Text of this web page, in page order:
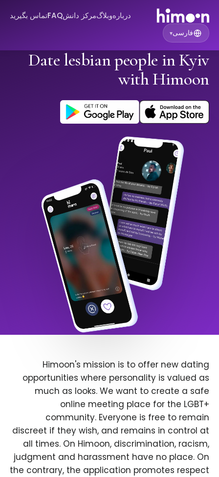
دربارهوبلاگمرکز دانشFAQتماس بگیرید
فارسی▾
Date lesbian people in Kyiv
with Himoon
Himoon's mission is to offer new dating
opportunities where personality is valued as
much as looks. We want to create a safe
online meeting place for the LGBT+
community. Everyone is free to remain
discreet if they wish, and remains in control at
all times. On Himoon, discrimination, racism,
judgment and harassment have no place. On
the contrary, the application promotes respect